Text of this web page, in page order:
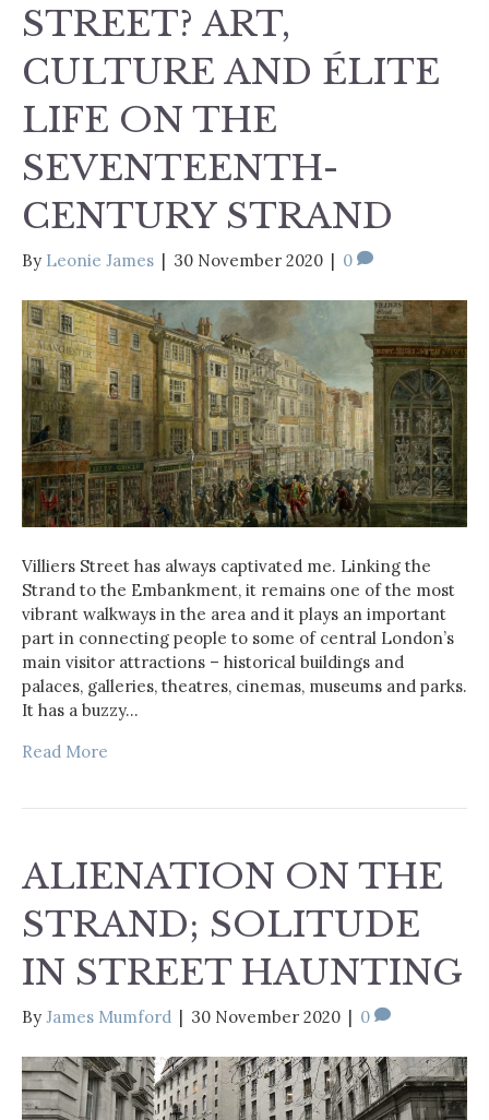
STREET? ART,
CULTURE AND ÉLITE
LIFE ON THE
SEVENTEENTH-
CENTURY STRAND
By Leonie James | 30 November 2020 | 0
Villiers Street has always captivated me. Linking the
Strand to the Embankment, it remains one of the most
vibrant walkways in the area and it plays an important
part in connecting people to some of central London’s
main visitor attractions – historical buildings and
palaces, galleries, theatres, cinemas, museums and parks.
It has a buzzy…
Read More
ALIENATION ON THE
STRAND; SOLITUDE
IN STREET HAUNTING
By James Mumford 30 November 2020 0